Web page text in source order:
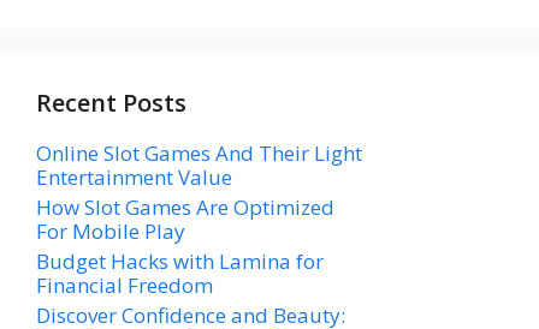
Recent Posts
Online Slot Games And Their Light
Entertainment Value
How Slot Games Are Optimized
For Mobile Play
Budget Hacks with Lamina for
Financial Freedom
Discover Confidence and Beauty: